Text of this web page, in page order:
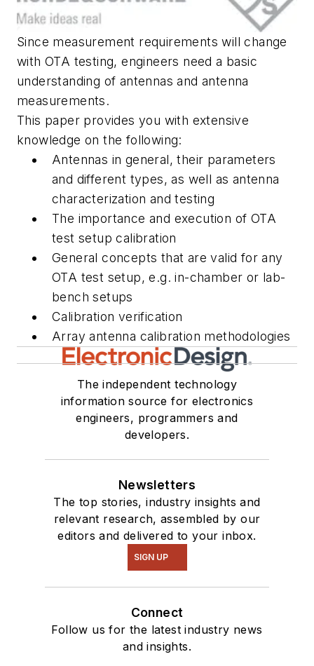
Since measurement requirements will change
with OTA testing, engineers need a basic
understanding of antennas and antenna
measurements.
This paper provides you with extensive
knowledge on the following:
Antennas in general, their parameters
and different types, as well as antenna
characterization and testing
The importance and execution of OTA
test setup calibration
General concepts that are valid for any
OTA test setup, e.g. in-chamber or lab-
bench setups
Calibration verification
Array antenna calibration methodologies
The independent technology
information source for electronics
engineers, programmers and
developers.
Newsletters
The top stories, industry insights and
relevant research, assembled by our
editors and delivered to your inbox.
SIGN UP
Connect
Follow us for the latest industry news
and insights.